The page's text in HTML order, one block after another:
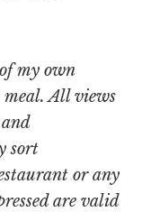
my own
meal. All views
sort
or any
are valid